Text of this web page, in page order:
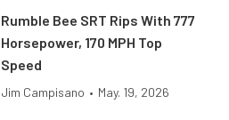
Rumble Bee SRT Rips With 777
Horsepower, 170 MPH Top
Speed
Jim Campisano • May. 19, 2026